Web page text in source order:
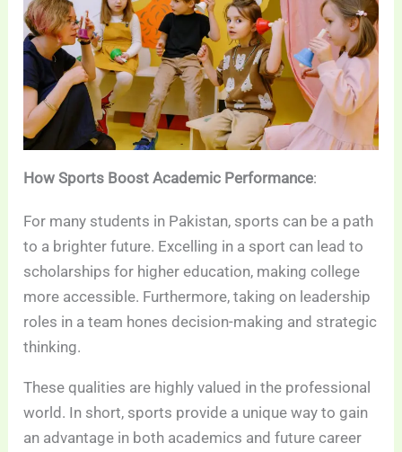
How Sports Boost Academic Performance:
For many students in Pakistan, sports can be a path
to a brighter future. Excelling in a sport can lead to
scholarships for higher education, making college
more accessible. Furthermore, taking on leadership
roles in a team hones decision-making and strategic
thinking.
These qualities are highly valued in the professional
world. In short, sports provide a unique way to gain
an advantage in both academics and future career